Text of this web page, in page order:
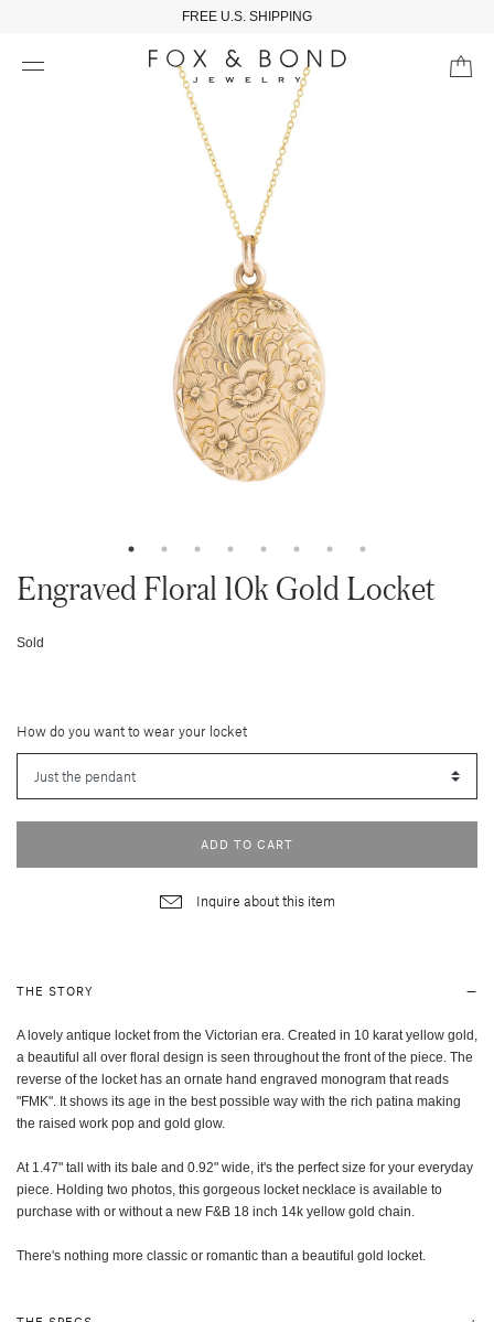
FREE U.S. SHIPPING
Engraved Floral 10k Gold Locket
Sold
How do you want to wear your locket
ADD TO CART
Inquire about this item
THE STORY
A lovely antique locket from the Victorian era. Created in 10 karat yellow gold,
a beautiful all over floral design is seen throughout the front of the piece. The
reverse of the locket has an ornate hand engraved monogram that reads
"FMK". It shows its age in the best possible way with the rich patina making
the raised work pop and gold glow.
At 1.47" tall with its bale and 0.92" wide, it's the perfect size for your everyday
piece. Holding two photos, this gorgeous locket necklace is available to
purchase with or without a new F&B 18 inch 14k yellow gold chain.
There's nothing more classic or romantic than a beautiful gold locket.